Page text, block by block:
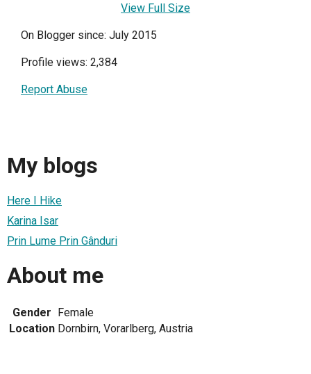
View Full Size
On Blogger since: July 2015
Profile views: 2,384
Report Abuse
My blogs
Here I Hike
Karina Isar
Prin Lume Prin Gânduri
About me
Gender Female
Location Dornbirn, Vorarlberg, Austria